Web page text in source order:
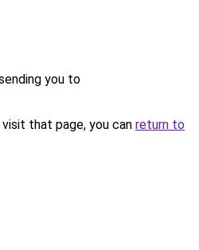
you to
that page, you can return to